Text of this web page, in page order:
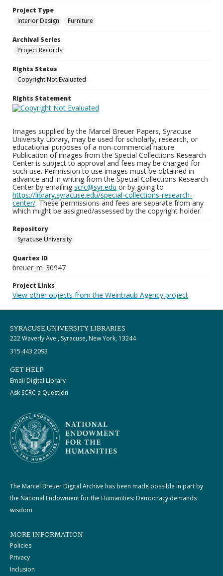
Project Type
Interior Design
Furniture
Archival Series
Project Records
Rights Status
Copyright Not Evaluated
Rights Statement
Images supplied by the Marcel Breuer Papers, Syracuse
University Library, may be used for scholarly, research, or
educational purposes of a non-commercial nature.
Publication of images from the Special Collections Research
Center is subject to approval and fees may be charged for
such use. Permission to use images must be obtained in
advance and in writing from the Special Collections Research
Center by emailing scrc@syr.edu or by going to
https://library.syracuse.edu/special-collections-research-
center/. These permissions and fees are separate from any
which might be assigned/assessed by the copyright holder.
Repository
Syracuse University
Quartex ID
breuer_m_30947
Project Links
View other objects from the Weintraub Agency project
SYRACUSE UNIVERSITY LIBRARIES
222 Waverly Ave., Syracuse, New York, 13244
315.443.2093
GET HELP
Email Digital Library
Ask SCRC a Question
The Marcel Breuer Digital Archive has been made possible in part by
the National Endowment for the Humanities: Democracy demands
wisdom.
MORE INFORMATION
Policies
Privacy
Inclusion